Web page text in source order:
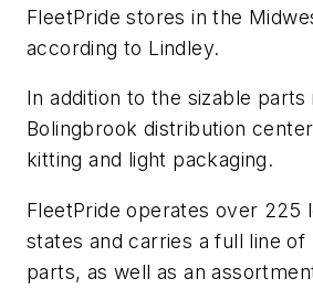
FleetPride stores in the
according to Lindley.
In addition to the sizable
Bolingbrook distribution
kitting and light packaging.
FleetPride operates over 225
states and carries a full line of
parts, as well as an